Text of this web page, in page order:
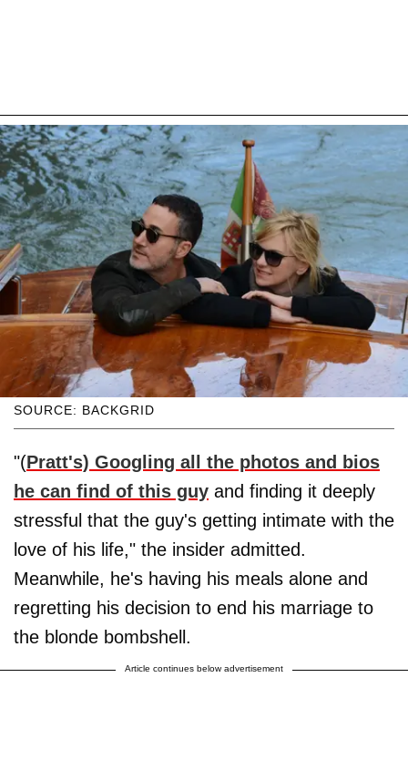
SOURCE: BACKGRID
"(Pratt's) Googling all the photos and bios
he can find of this guy and finding it deeply
stressful that the guy's getting intimate with the
love of his life," the insider admitted.
Meanwhile, he's having his meals alone and
regretting his decision to end his marriage to
the blonde bombshell.
Article continues below advertisement